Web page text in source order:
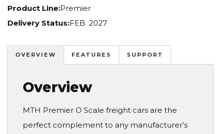
Product Line:Premier
Delivery Status:FEB. 2027
OVERVIEW FEATURES SUPPORT
Overview
MTH Premier O Scale freight cars are the
perfect complement to any manufacturer’s